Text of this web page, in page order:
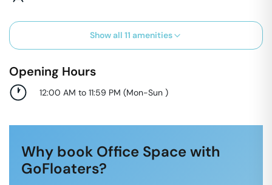
Show all 11 amenities
Opening Hours
12:00 AM to 11:59 PM (Mon-Sun )
Why book Office Space with
GoFloaters?